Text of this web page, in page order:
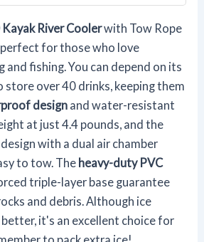
River Coolerwith Tow Rope
for those who love
and fishing. You can depend on its
store over 40 drinks, keeping them
design and water-resistant
at just 4.4 pounds, and the
with a dual air chamber
to tow. The heavy-duty PVC
triple-layer base guarantee
and debris. Although ice
it's an excellent choice for